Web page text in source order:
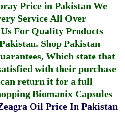
Price in Pakistan We
Service All Over
For Quality Products
. Shop Pakistan
Which state that
with their purchase
return it for a full
Biomanix Capsules
Oil Price In Pakistan